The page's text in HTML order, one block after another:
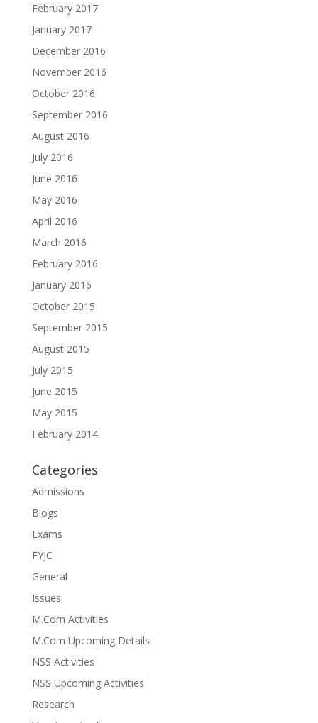
February 2017
January 2017
December 2016
November 2016
October 2016
September 2016
August 2016
July 2016
June 2016
May 2016
April 2016
March 2016
February 2016
January 2016
October 2015
September 2015
August 2015
July 2015
June 2015
May 2015
February 2014
Categories
Admissions
Blogs
Exams
FYJC
General
Issues
M.Com Activities
M.Com Upcoming Details
NSS Activities
NSS Upcoming Activities
Research